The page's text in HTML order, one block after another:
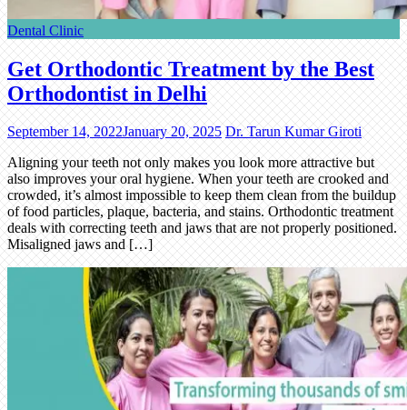
Dental Clinic
Get Orthodontic Treatment by the Best
Orthodontist in Delhi
September 14, 2022January 20, 2025 Dr. Tarun Kumar Giroti
Aligning your teeth not only makes you look more attractive but
also improves your oral hygiene. When your teeth are crooked and
crowded, it’s almost impossible to keep them clean from the buildup
of food particles, plaque, bacteria, and stains. Orthodontic treatment
deals with correcting teeth and jaws that are not properly positioned.
Misaligned jaws and […]